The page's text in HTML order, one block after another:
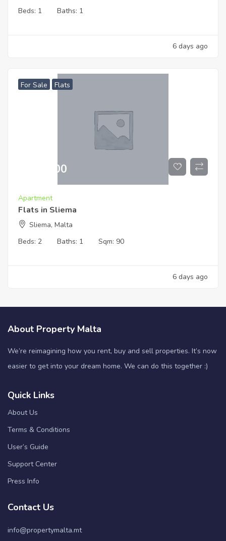
Beds: 1 Baths: 1
6 days ago
For Sale Flats
519,000
Apartment
Flats in Sliema
Sliema, Malta
Beds: 2 Baths: 1 Sqm: 90
6 days ago
About Property Malta
We’re reimagining how you rent, buy and sell properties. It’s now
easier to get into your dream home. We can do this together :)
Quick Links
About Us
Terms & Conditions
User’s Guide
Support Center
Press Info
Contact Us
info@propertymalta.mt